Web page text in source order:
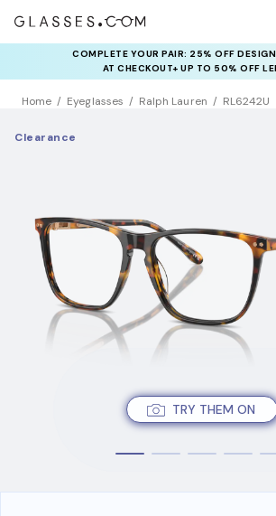
COMPLETE YOUR PAIR: 25% OFF
AT CHECKOUT+ UP TO 50% OFF
Home Eyeglasses Ralph Lauren RL6242U
TRY THEM ON
Clearance